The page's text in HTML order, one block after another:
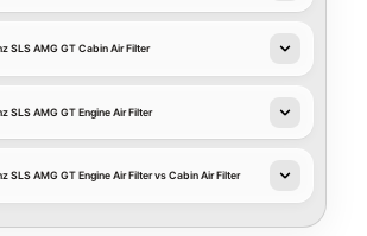
SLS AMG GT Cabin Air Filter
SLS AMG GT Engine Air Filter
SLS AMG GT Engine Air Filter vs Cabin Air Filter